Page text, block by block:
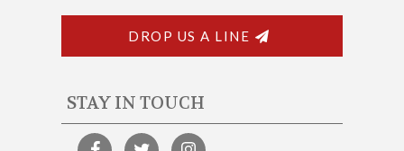
DROP US A LINE
STAY IN TOUCH